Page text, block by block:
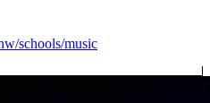
schools/music